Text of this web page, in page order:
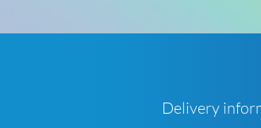
Delivery